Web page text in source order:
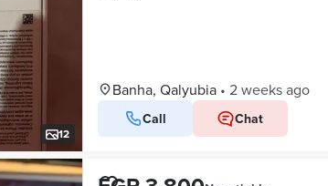
12
Banha, Qalyubia • 2 weeks ago
Call Chat